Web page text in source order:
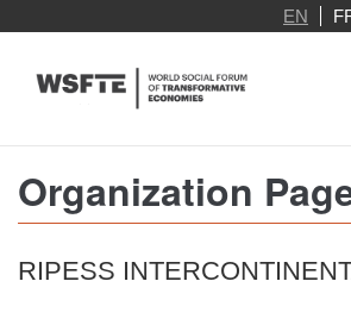
main
EN
Organization
RIPESS